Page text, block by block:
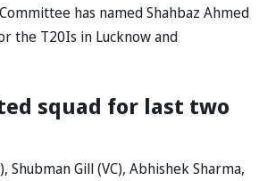
has named Shahbaz Ahmed
the T20Is in Lucknow and
squad for last two
Shubman Gill (VC), Abhishek Sharma,